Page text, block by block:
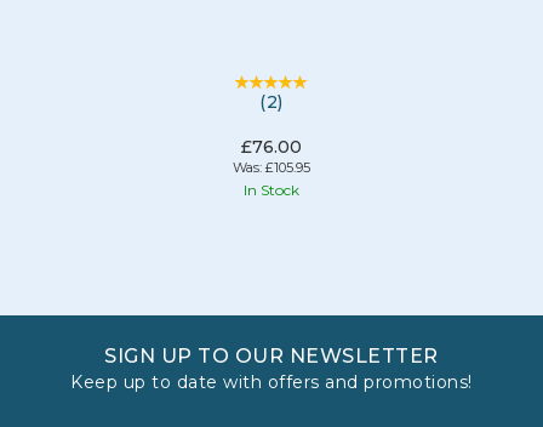
(2)
£76.00
Was: £105.95
In Stock
SIGN UP TO OUR NEWSLETTER
Keep up to date with offers and promotions!